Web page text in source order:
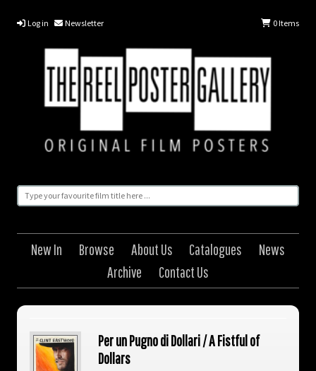
Log in Newsletter 0Items
New In Browse About Us Catalogues
News
Archive
Contact Us
Per un Pugno di Dollari / A Fistful of
Dollars